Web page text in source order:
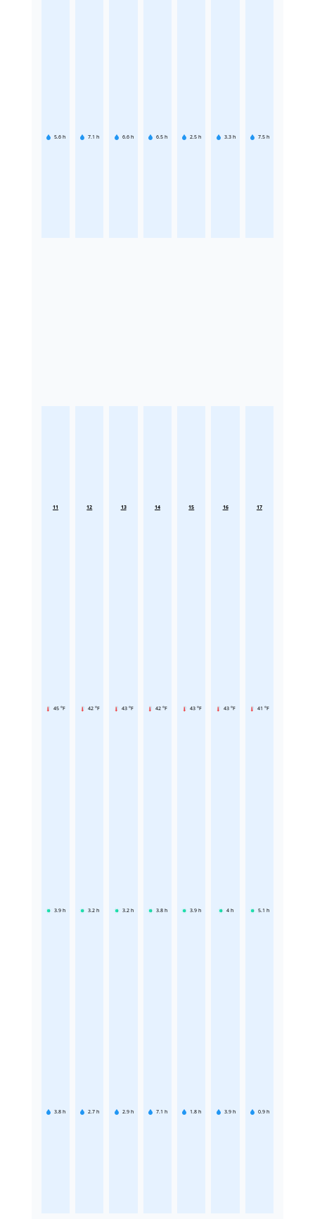
5.6 h 7.1 h 6.6 h 6.5 h 2.5 h 3.3 h 7.5 h
11
45 °F
3.9 h
3.8 h
12
42 °F
3.2 h
2.7 h
13
43 °F
3.2 h
2.9 h
14
42 °F
3.8 h
7.1 h
15
43 °F
3.9 h
1.8 h
16
43 °F
4 h
3.9 h
17
41 °F
5.1 h
0.9 h